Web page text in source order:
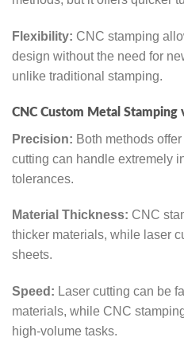
Flexibility: CNC stamping
design without the need for
unlike traditional stamping.
CNC Custom Metal Stamping
Precision: Both methods
cutting can handle extremely
tolerances.
Material Thickness: CNC
thicker materials, while laser
sheets.
Speed: Laser cutting can be
materials, while CNC
high-volume tasks.